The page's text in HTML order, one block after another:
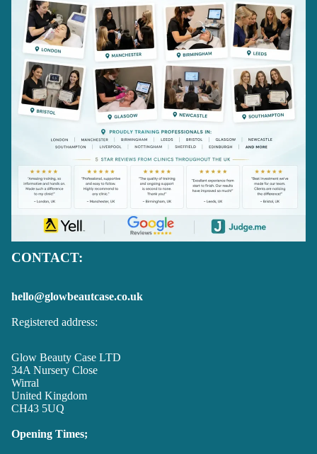
CONTACT:
hello@glowbeautcase.co.uk
Registered address:
Glow Beauty Case LTD
34A Nursery Close
Wirral
United Kingdom
CH43 5UQ
Opening Times;